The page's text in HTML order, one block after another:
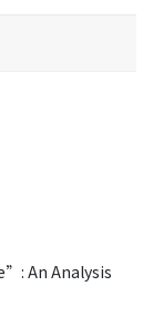
An Analysis